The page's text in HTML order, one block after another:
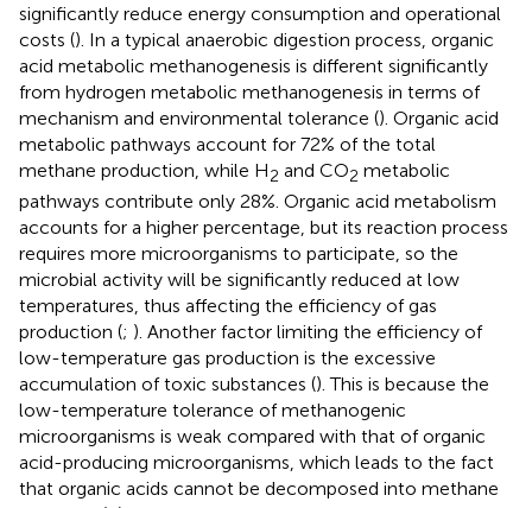
significantly reduce energy consumption and operational
costs (). In a typical anaerobic digestion process, organic
acid metabolic methanogenesis is different significantly
from hydrogen metabolic methanogenesis in terms of
mechanism and environmental tolerance (). Organic acid
metabolic pathways account for 72% of the total
methane production, while H2 and CO2 metabolic
pathways contribute only 28%. Organic acid metabolism
accounts for a higher percentage, but its reaction process
requires more microorganisms to participate, so the
microbial activity will be significantly reduced at low
temperatures, thus affecting the efficiency of gas
production (; ). Another factor limiting the efficiency of
low-temperature gas production is the excessive
accumulation of toxic substances (). This is because the
low-temperature tolerance of methanogenic
microorganisms is weak compared with that of organic
acid-producing microorganisms, which leads to the fact
that organic acids cannot be decomposed into methane